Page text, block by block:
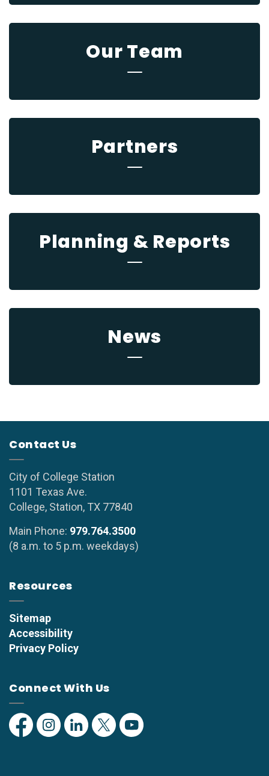
Our Team
Partners
Planning & Reports
News
Contact Us
City of College Station
1101 Texas Ave.
College, Station, TX 77840
Main Phone: 979.764.3500
(8 a.m. to 5 p.m. weekdays)
Resources
Sitemap
Accessibility
Privacy Policy
Connect With Us
FacebookInstagramLinkedinTwitterYouTube